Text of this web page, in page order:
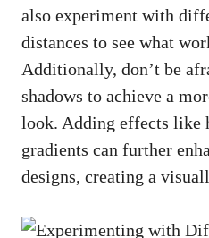
also experiment with
distances to see what
Additionally, don’t be
shadows to achieve a
look. Adding effects like
gradients can further
designs, creating a